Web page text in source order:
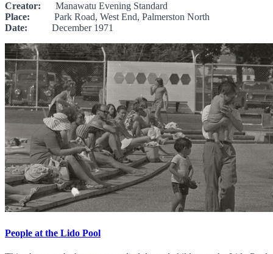
Creator: Manawatu Evening Standard
Place: Park Road, West End, Palmerston North
Date: December 1971
People at the Lido Pool